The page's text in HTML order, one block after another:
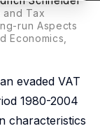
Tax
run Aspects
Economics,
evaded VAT
1980-2004
characteristics